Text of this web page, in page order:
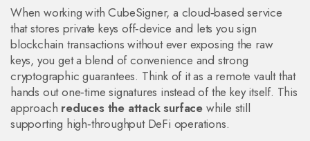
When working withCubeSigner,a cloud‑based service
that stores private keys off‑device and lets you sign
blockchain transactions without ever exposing the raw
keys, you get a blend of convenience and strong
cryptographic guarantees. Think of it as a remote vault that
hands out one‑time signatures instead of the key itself. This
approach reduces the attack surface while still
supporting high‑throughput DeFi operations.